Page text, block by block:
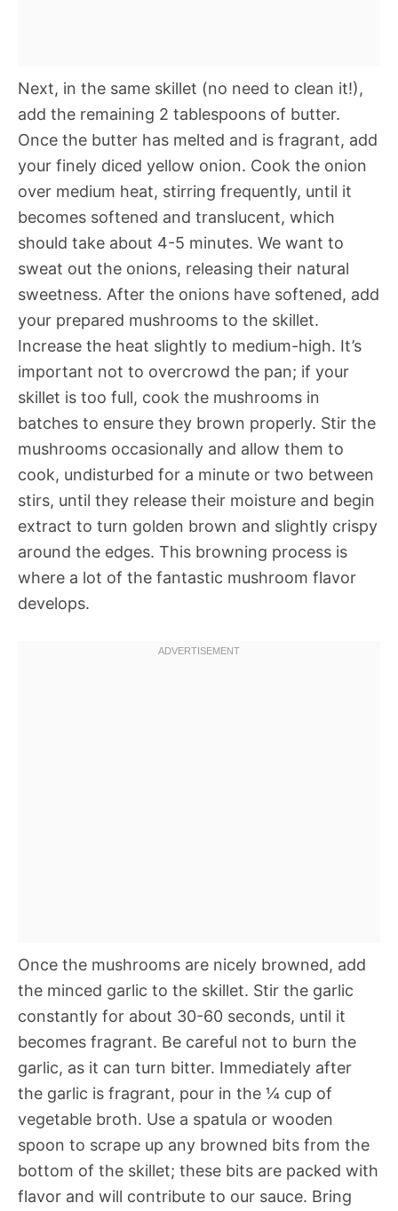
Next, in the same skillet (no need to clean it!),
add the remaining 2 tablespoons of butter.
Once the butter has melted and is fragrant, add
your finely diced yellow onion. Cook the onion
over medium heat, stirring frequently, until it
becomes softened and translucent, which
should take about 4-5 minutes. We want to
sweat out the onions, releasing their natural
sweetness. After the onions have softened, add
your prepared mushrooms to the skillet.
Increase the heat slightly to medium-high. It’s
important not to overcrowd the pan; if your
skillet is too full, cook the mushrooms in
batches to ensure they brown properly. Stir the
mushrooms occasionally and allow them to
cook, undisturbed for a minute or two between
stirs, until they release their moisture and begin
extract to turn golden brown and slightly crispy
around the edges. This browning process is
where a lot of the fantastic mushroom flavor
develops.
Once the mushrooms are nicely browned, add
the minced garlic to the skillet. Stir the garlic
constantly for about 30-60 seconds, until it
becomes fragrant. Be careful not to burn the
garlic, as it can turn bitter. Immediately after
the garlic is fragrant, pour in the ¼ cup of
vegetable broth. Use a spatula or wooden
spoon to scrape up any browned bits from the
bottom of the skillet; these bits are packed with
flavor and will contribute to our sauce. Bring